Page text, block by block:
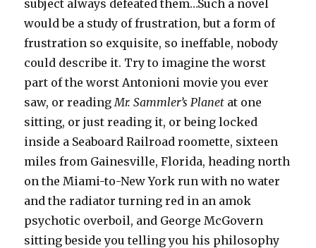
subject always defeated them…Such a novel
would be a study of frustration, but a form of
frustration so exquisite, so ineffable, nobody
could describe it. Try to imagine the worst
part of the worst Antonioni movie you ever
saw, or readingMr. Sammler’s Planet at one
sitting, or just reading it, or being locked
inside a Seaboard Railroad roomette, sixteen
miles from Gainesville, Florida, heading north
on the Miami-to-New York run with no water
and the radiator turning red in an amok
psychotic overboil, and George McGovern
sitting beside you telling you his philosophy